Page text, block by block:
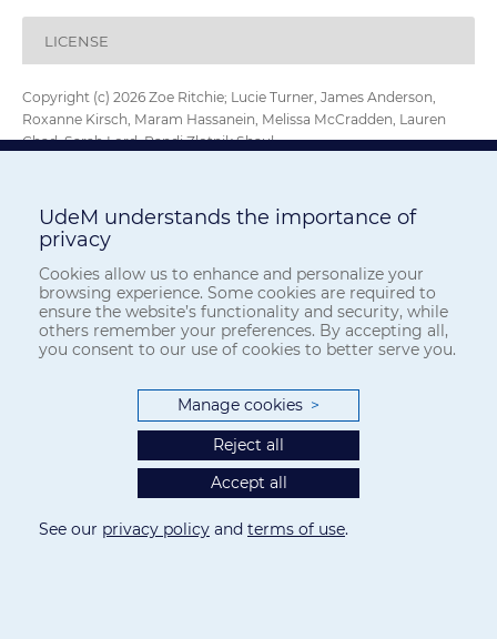
LICENSE
Copyright (c) 2026 Zoe Ritchie; Lucie Turner, James Anderson,
Roxanne Kirsch, Maram Hassanein, Melissa McCradden, Lauren
Chad, Sarah Lord, Randi Zlotnik Shaul
This work is licensed under aCreative Commons Attribution 4.0
International License
TheCanadian Journal of Bioethicsapplies theCreative Commons
Attribution 4.0 International Licenseto all its publications. Authors
therefore retain copyright of their publication, e.g., they can reuse
their publication, link to it on their home page or institutional
allow anyone to download, reuse, reprint, distribute, and/or copy
their publication, so long as the original authors and source are
UdeM understands the importance of
privacy
Cookies allow us to enhance and personalize your
browsing experience. Some cookies are required to
ensure the website’s functionality and security, while
others remember your preferences. By accepting all,
you consent to our use of cookies to better serve you.
Manage cookies >
Reject all
Accept all
See our privacy policy and terms of use.